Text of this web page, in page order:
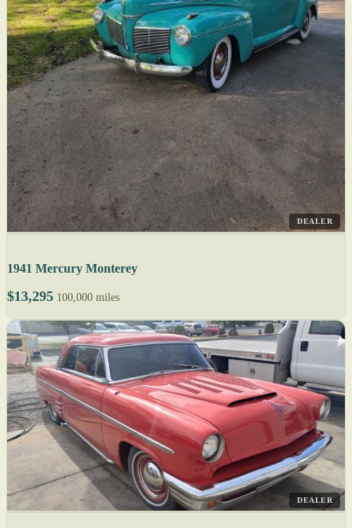
DEALER
1941 Mercury Monterey
$13,295 100,000 miles
DEALER